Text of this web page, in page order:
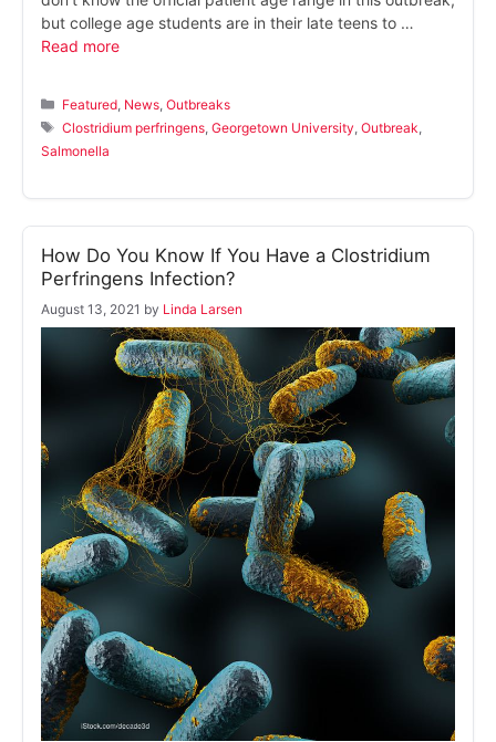
but college age students are in their late teens to …
Read more
Categories
Featured News ,Outbreaks
Tags
Clostridium perfringens ,Georgetown University ,Outbreak
Salmonella
How Do You Know If You Have a Clostridium
Perfringens Infection?
August 13, 2021 by Linda Larsen